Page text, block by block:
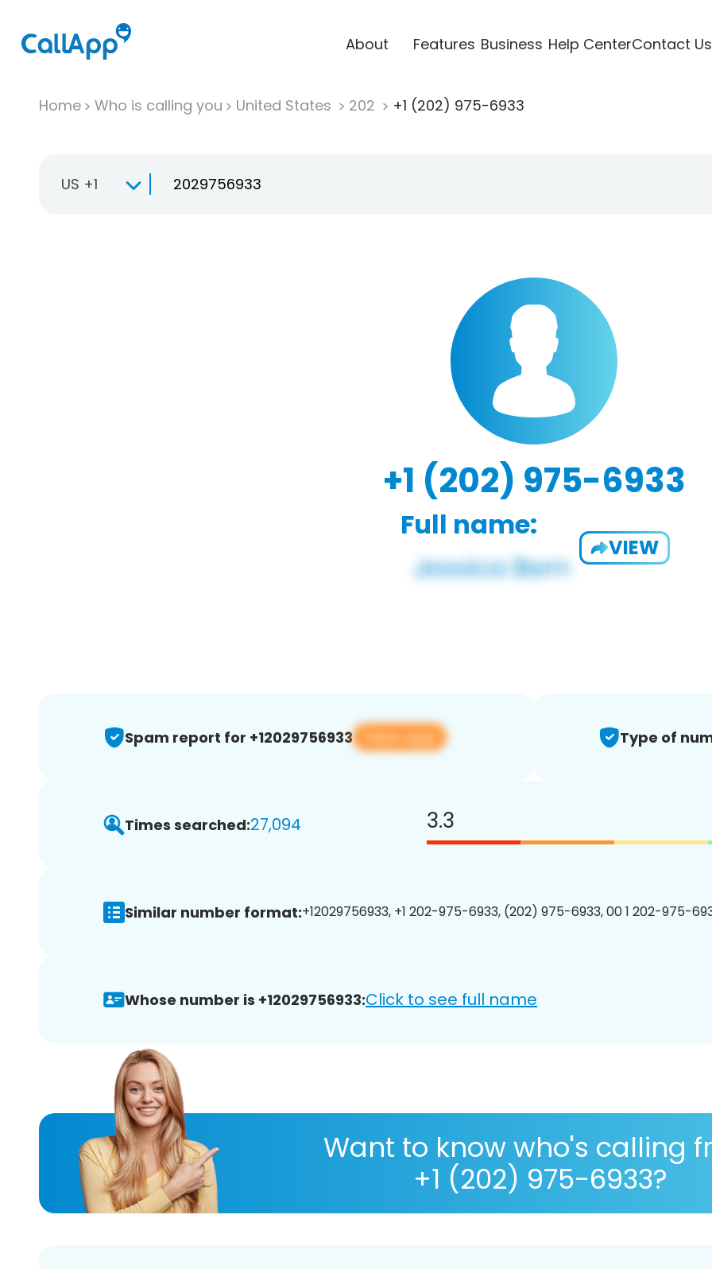
About Features Business Help CenterContact Us
Home Who is calling you United States 202 +1 (202) 975-6933
US +1
+1 (202) 975-6933
Full name:
VIEW
Spam report for +12029756933 View app Type of
Times searched:27,094 3.3
Similar number format:+12029756933, +1 202-975-6933, (202) 975-6933, 00 1 202-975-
Whose number is +12029756933:Click to see full name
Want to know who's calling
+1 (202) 975-6933?